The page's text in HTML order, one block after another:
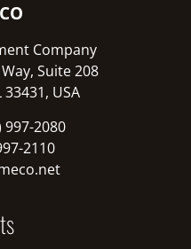
Company
Suite 208
33431, USA
997-2080
2110